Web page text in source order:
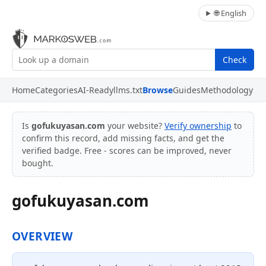
🌐 English
Check
HomeCategoriesAI-Readyllms.txtBrowseGuidesMethodology
Is gofukuyasan.com your website? Verify ownership to
confirm this record, add missing facts, and get the
verified badge. Free - scores can be improved, never
bought.
gofukuyasan.com
OVERVIEW